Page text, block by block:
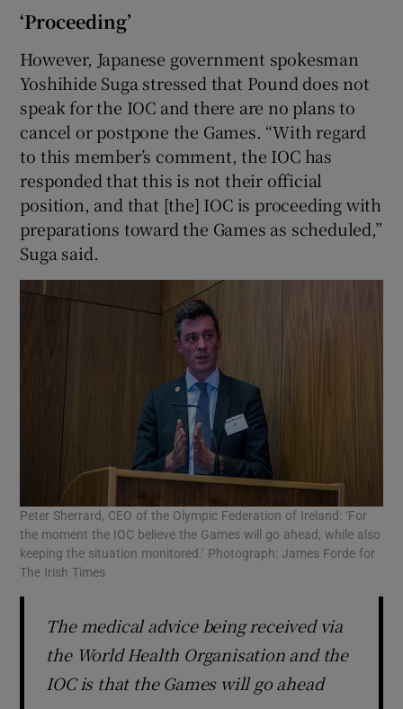
‘Proceeding’
However, Japanese government spokesman
Yoshihide Suga stressed that Pound does not
speak for the IOC and there are no plans to
cancel or postpone the Games. “With regard
to this member’s comment, the IOC has
responded that this is not their official
position, and that [the] IOC is proceeding with
preparations toward the Games as scheduled,”
Suga said.
Peter Sherrard, CEO of the Olympic Federation of Ireland: ‘For
the moment the IOC believe the Games will go ahead, while also
keeping the situation monitored.’ Photograph: James Forde for
The Irish Times
The medical advice being received via
the World Health Organisation and the
IOC is that the Games will go ahead